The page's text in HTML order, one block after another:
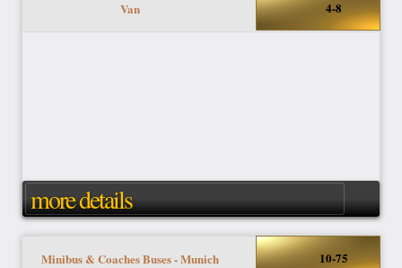
Van 4-8
more details
Minibus & Coaches Buses - Munich 10-75